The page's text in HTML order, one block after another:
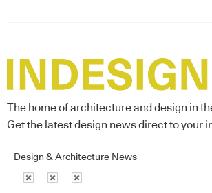
The home of architecture and design in
Get the latest design news direct to your
Design & Architecture News